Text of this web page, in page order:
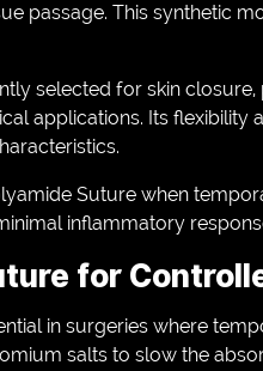
passage. This synthetic
selected for skin
applications. Its
Suture when
inflammatory
for
in surgeries where
salts to slow the